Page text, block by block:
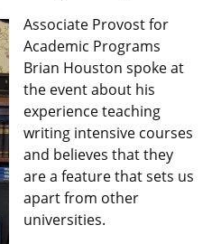
Associate Provost for
Academic Programs
Brian Houston spoke at
the event about his
experience teaching
writing intensive courses
and believes that they
are a feature that sets us
apart from other
universities.